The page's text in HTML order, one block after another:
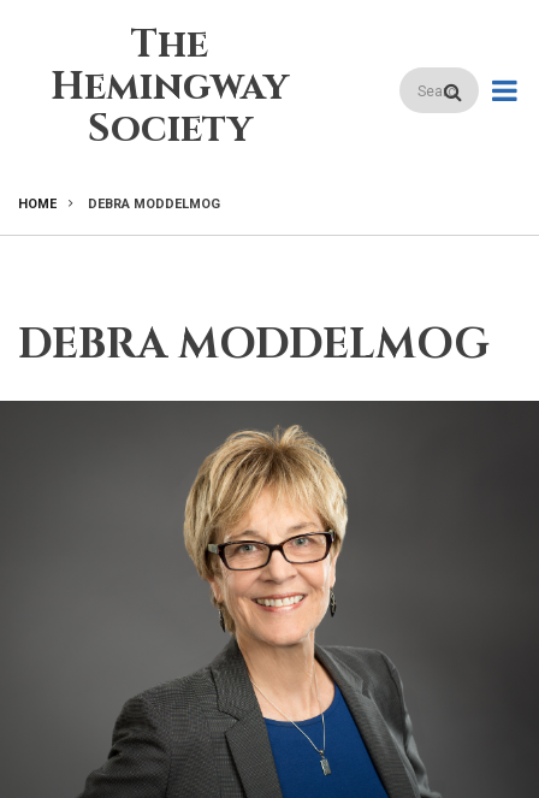
content
The
Hemingway
Society
Search
BREADCRUMB
HOME DEBRA MODDELMOG
DEBRA MODDELMOG